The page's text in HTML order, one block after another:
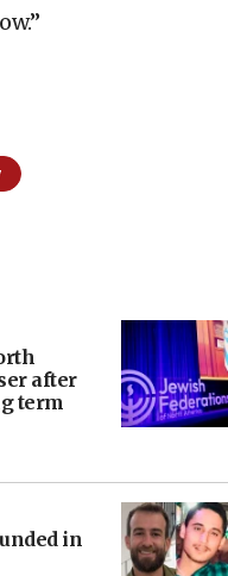
after
term
in